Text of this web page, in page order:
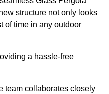
structure not only looks
of time in any outdoor
a hassle-free
team collaborates closely